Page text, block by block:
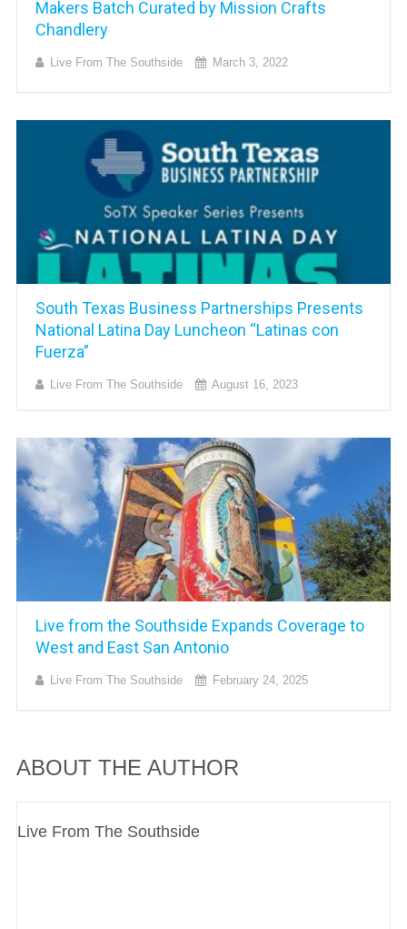
Makers Batch Curated by Mission Crafts
Chandlery
Live From The Southside March 3, 2022
South Texas Business Partnerships Presents
National Latina Day Luncheon “Latinas con
Fuerza”
Live From The Southside August 16, 2023
Live from the Southside Expands Coverage to
West and East San Antonio
Live From The Southside February 24, 2025
ABOUT THE AUTHOR
Live From The Southside